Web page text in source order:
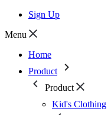
Sign Up
Menu
Home
Product
Product
Kid's Clothing